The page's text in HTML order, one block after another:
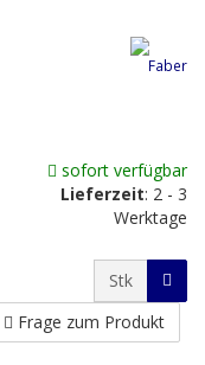
sofort verfügbar
Lieferzeit: 2 - 3
Werktage
Stk
Frage zum Produkt